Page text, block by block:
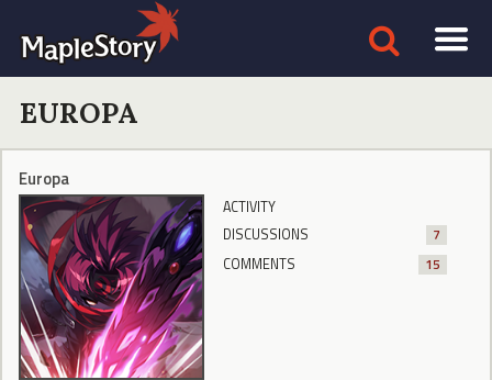
EUROPA
Europa
ACTIVITY
DISCUSSIONS
7
COMMENTS
15